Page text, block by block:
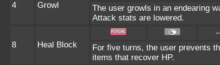
4 Growl
The user growls in an endearing
Attack stats are lowered.
8 Heal Block
For five turns, the user prevents
items that recover HP.